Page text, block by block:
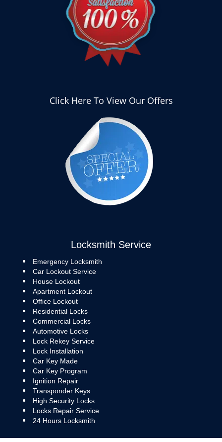
Click Here To View Our Offers
Locksmith Service
Emergency Locksmith
Car Lockout Service
House Lockout
Apartment Lockout
Office Lockout
Residential Locks
Commercial Locks
Automotive Locks
Lock Rekey Service
Lock Installation
Car Key Made
Car Key Program
Ignition Repair
Transponder Keys
High Security Locks
Locks Repair Service
24 Hours Locksmith